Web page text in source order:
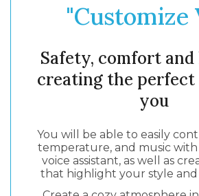
"Customize
Safety, comfort
creating the perfect
you
You will be able to easily
temperature, and music
voice assistant, as well as
that highlight your style and